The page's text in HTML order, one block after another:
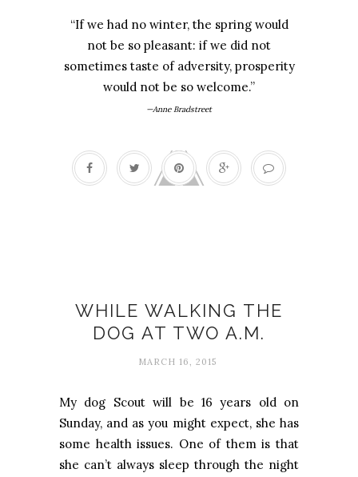
“If we had no winter, the spring would
not be so pleasant: if we did not
sometimes taste of adversity, prosperity
would not be so welcome.”
—Anne Bradstreet
WHILE WALKING THE
DOG AT TWO A.M.
MARCH 16, 2015
My dog Scout will be 16 years old on
Sunday, and as you might expect, she has
some health issues. One of them is that
she can’t always sleep through the night